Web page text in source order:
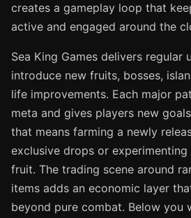
creates a gameplay loop that
active and engaged around the
Sea King Games delivers regular
introduce new fruits, bosses,
life improvements. Each major
meta and gives players new
that means farming a newly
exclusive drops or
fruit. The trading scene around
items adds an economic layer
beyond pure combat. Below you